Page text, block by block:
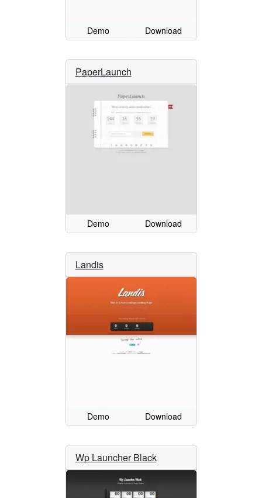
Demo Download
PaperLaunch
Demo Download
Landis
Demo Download
Wp Launcher Black